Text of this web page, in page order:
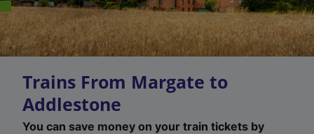
Trains From Margate to
Addlestone
You can save money on your train tickets by